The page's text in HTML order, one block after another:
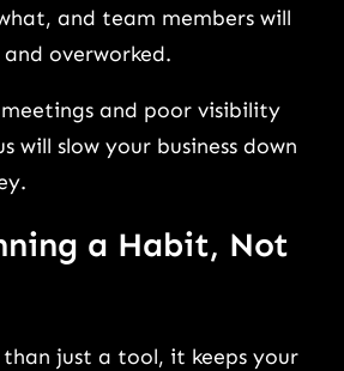
and team members will
overworked.
and poor visibility
will slow your business down
a Habit, Not
than just a tool, it keeps your